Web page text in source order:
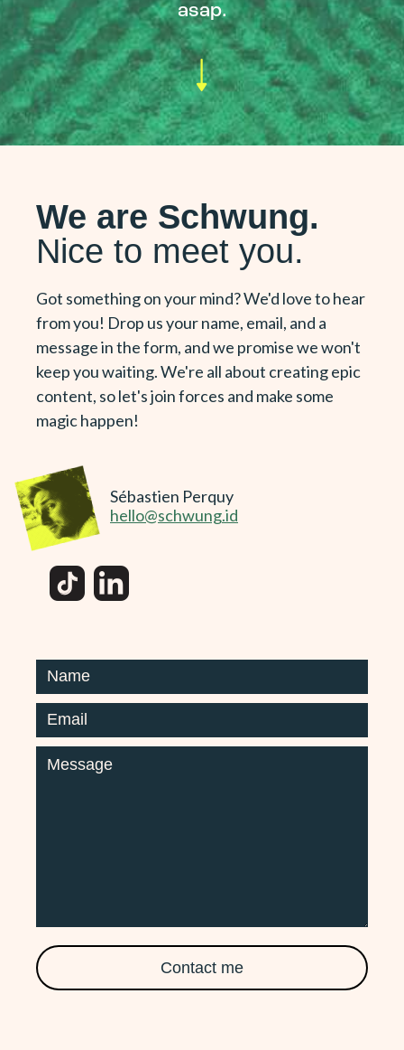
asap.
We are Schwung.
Nice to meet you.
Got something on your mind? We'd love to hear
from you! Drop us your name, email, and a
message in the form, and we promise we won't
keep you waiting. We're all about creating epic
content, so let's join forces and make some
magic happen!
Sébastien Perquy
hello@schwung.id